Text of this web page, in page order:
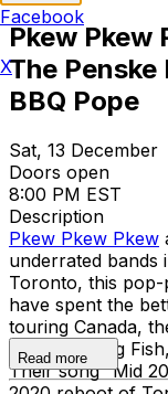
Pkew Pkew
The Penske
BBQ Pope
Sat, 13 December
Doors open
8:00 PM EST
Description
Pkew Pkew Pkew
underrated
Toronto, this
have spent the
touring Canada,
PUP, Reel Big
Their song “Mid
Read more
Facebook
X